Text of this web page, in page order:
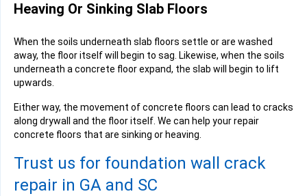
Heaving Or Sinking Slab Floors
When the soils underneath slab floors settle or are washed
away, the floor itself will begin to sag. Likewise, when the soils
underneath a concrete floor expand, the slab will begin to lift
upwards.
Either way, the movement of concrete floors can lead to cracks
along drywall and the floor itself. We can help your repair
concrete floors that are sinking or heaving.
Trust us for foundation wall crack
repair in GA and SC